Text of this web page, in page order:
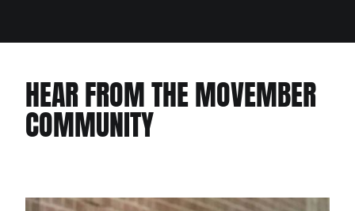
HEAR FROM THE MOVEMBER
COMMUNITY